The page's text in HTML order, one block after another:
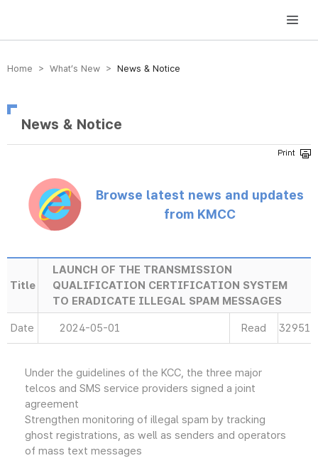
방송미디어통신위원회 Korea Media and Communications Commission
Home > What’s New > News & Notice
News & Notice
Browse latest news and updates
from KMCC
Title
LAUNCH OF THE TRANSMISSION
QUALIFICATION CERTIFICATION SYSTEM
TO ERADICATE ILLEGAL SPAM MESSAGES
Date 2024-05-01 Read 32951
Under the guidelines of the KCC, the three major
telcos and SMS service providers signed a joint
agreement
Strengthen monitoring of illegal spam by tracking
ghost registrations, as well as senders and operators
of mass text messages